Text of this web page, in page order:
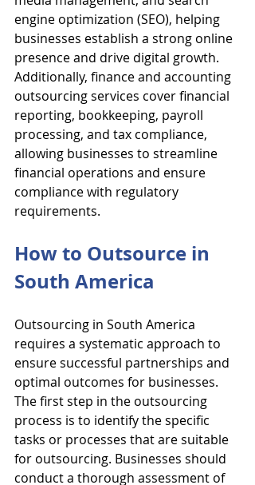
engine optimization (SEO), helping
businesses establish a strong online
presence and drive digital growth.
Additionally, finance and accounting
outsourcing services cover financial
reporting, bookkeeping, payroll
processing, and tax compliance,
allowing businesses to streamline
financial operations and ensure
compliance with regulatory
requirements.
How to Outsource in
South America
Outsourcing in South America
requires a systematic approach to
ensure successful partnerships and
optimal outcomes for businesses.
The first step in the outsourcing
process is to identify the specific
tasks or processes that are suitable
for outsourcing. Businesses should
conduct a thorough assessment of